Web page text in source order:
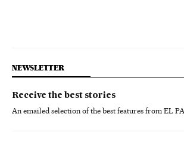
NEWSLETTER
Receive the best stories
An emailed selection of the best features from EL